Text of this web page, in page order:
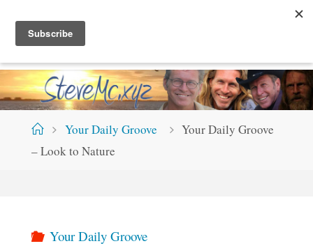
content
TEV
HomeYour Daily Groove
Your Daily Groove
– Look to Nature
Your Daily Groove